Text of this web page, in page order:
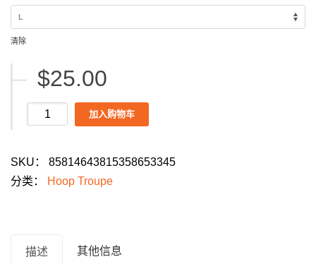
$28.00
清除
$25.00
Hoop
Dance
Parade
Shirt:
加入购物车
SKU： 85814643815358653345
分类：
Hoop Troupe
描述 其他信息